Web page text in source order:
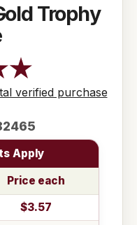
Trophy
verified purchase
Apply
Price each
$3.57